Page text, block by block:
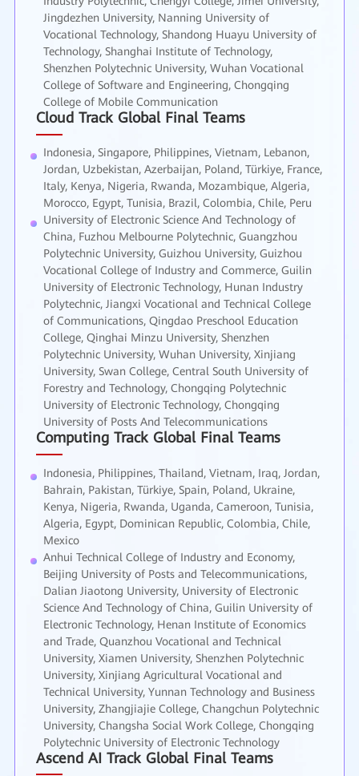
Jingdezhen University, Nanning University of
Vocational Technology, Shandong Huayu University of
Technology, Shanghai Institute of Technology,
Shenzhen Polytechnic University, Wuhan Vocational
College of Software and Engineering, Chongqing
College of Mobile Communication
Cloud Track Global Final Teams
Indonesia, Singapore, Philippines, Vietnam, Lebanon,
Jordan, Uzbekistan, Azerbaijan, Poland, Türkiye, France,
Italy, Kenya, Nigeria, Rwanda, Mozambique, Algeria,
Morocco, Egypt, Tunisia, Brazil, Colombia, Chile, Peru
University of Electronic Science And Technology of
China, Fuzhou Melbourne Polytechnic, Guangzhou
Polytechnic University, Guizhou University, Guizhou
Vocational College of Industry and Commerce, Guilin
University of Electronic Technology, Hunan Industry
Polytechnic, Jiangxi Vocational and Technical College
of Communications, Qingdao Preschool Education
College, Qinghai Minzu University, Shenzhen
Polytechnic University, Wuhan University, Xinjiang
University, Swan College, Central South University of
Forestry and Technology, Chongqing Polytechnic
University of Electronic Technology, Chongqing
University of Posts And Telecommunications
Computing Track Global Final Teams
Indonesia, Philippines, Thailand, Vietnam, Iraq, Jordan,
Bahrain, Pakistan, Türkiye, Spain, Poland, Ukraine,
Kenya, Nigeria, Rwanda, Uganda, Cameroon, Tunisia,
Algeria, Egypt, Dominican Republic, Colombia, Chile,
Mexico
Anhui Technical College of Industry and Economy,
Beijing University of Posts and Telecommunications,
Dalian Jiaotong University, University of Electronic
Science And Technology of China, Guilin University of
Electronic Technology, Henan Institute of Economics
and Trade, Quanzhou Vocational and Technical
University, Xiamen University, Shenzhen Polytechnic
University, Xinjiang Agricultural Vocational and
Technical University, Yunnan Technology and Business
University, Zhangjiajie College, Changchun Polytechnic
University, Changsha Social Work College, Chongqing
Polytechnic University of Electronic Technology
Ascend AI Track Global Final Teams